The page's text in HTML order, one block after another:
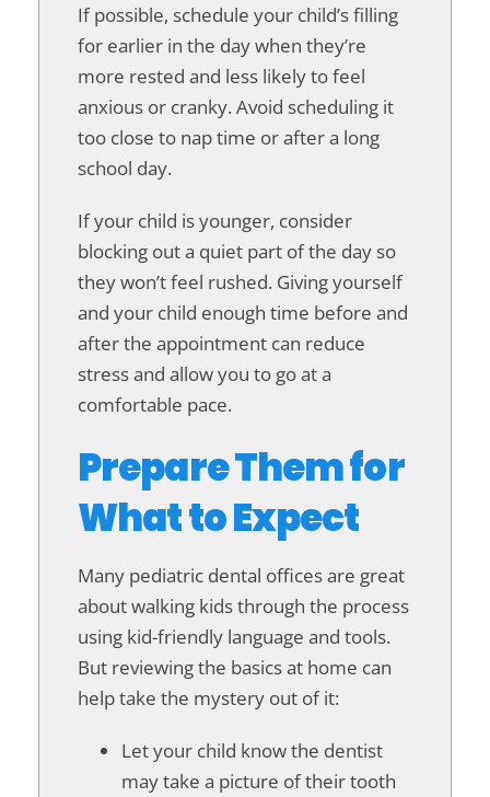
If possible, schedule your child’s filling
for earlier in the day when they’re
more rested and less likely to feel
anxious or cranky. Avoid scheduling it
too close to nap time or after a long
school day.
If your child is younger, consider
blocking out a quiet part of the day so
they won’t feel rushed. Giving yourself
and your child enough time before and
after the appointment can reduce
stress and allow you to go at a
comfortable pace.
Prepare Them for
What to Expect
Many pediatric dental offices are great
about walking kids through the process
using kid-friendly language and tools.
But reviewing the basics at home can
help take the mystery out of it:
Let your child know the dentist
may take a picture of their tooth